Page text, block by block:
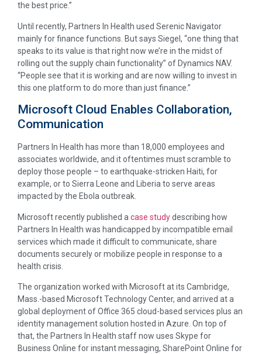
the best price.”
Until recently, Partners In Health used Serenic Navigator
mainly for finance functions. But says Siegel, “one thing that
speaks to its value is that right now we’re in the midst of
rolling out the supply chain functionality” of Dynamics NAV.
“People see that it is working and are now willing to invest in
this one platform to do more than just finance.”
Microsoft Cloud Enables Collaboration,
Communication
Partners In Health has more than 18,000 employees and
associates worldwide, and it oftentimes must scramble to
deploy those people – to earthquake-stricken Haiti, for
example, or to Sierra Leone and Liberia to serve areas
impacted by the Ebola outbreak.
Microsoft recently published a case studydescribing how
Partners In Health was handicapped by incompatible email
services which made it difficult to communicate, share
documents securely or mobilize people in response to a
health crisis.
The organization worked with Microsoft at its Cambridge,
Mass.-based Microsoft Technology Center, and arrived at a
global deployment of Office 365 cloud-based services plus an
identity management solution hosted in Azure. On top of
that, the Partners In Health staff now uses Skype for
Business Online for instant messaging, SharePoint Online for